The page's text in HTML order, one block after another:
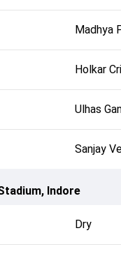
Madhya
Holkar
Ulhas
Sanjay
Indore
Dry